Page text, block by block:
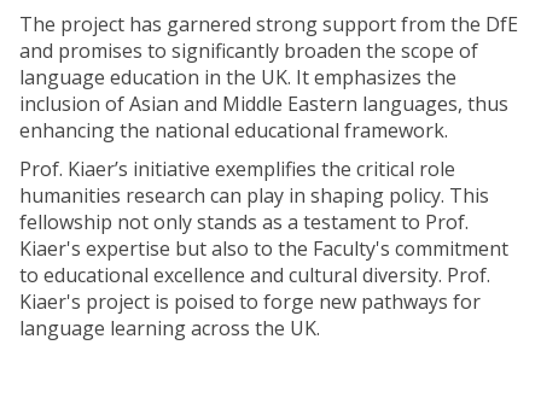
The project has garnered strong support from the DfE
and promises to significantly broaden the scope of
language education in the UK. It emphasizes the
inclusion of Asian and Middle Eastern languages, thus
enhancing the national educational framework.
Prof. Kiaer’s initiative exemplifies the critical role
humanities research can play in shaping policy. This
fellowship not only stands as a testament to Prof.
Kiaer's expertise but also to the Faculty's commitment
to educational excellence and cultural diversity. Prof.
Kiaer's project is poised to forge new pathways for
language learning across the UK.